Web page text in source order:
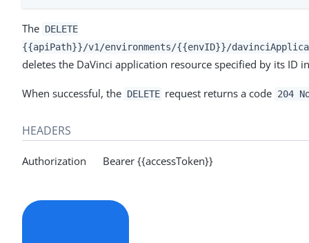
The DELETE
{{apiPath}}/v1/environments/{{envID}}/
deletes the DaVinci application resource specified by its ID
When successful, the DELETE request returns a code 204
HEADERS
Authorization Bearer {{accessToken}}